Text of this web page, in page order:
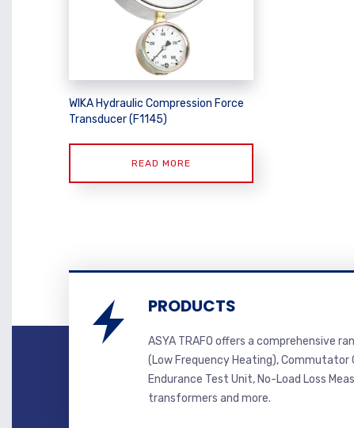
WIKA Hydraulic Compression Force
Transducer (F1145)
READ MORE
PRODUCTS
ASYA TRAFO offers a comprehensive
(Low Frequency Heating), Commutator
Endurance Test Unit, No-Load Loss
transformers and more.